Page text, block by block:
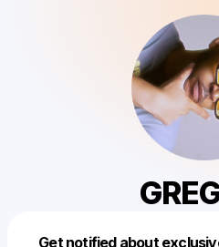
Get notified about